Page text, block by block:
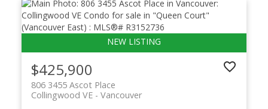
$425,900
806 3455 Ascot Place
Vancouver
Collingwood VE